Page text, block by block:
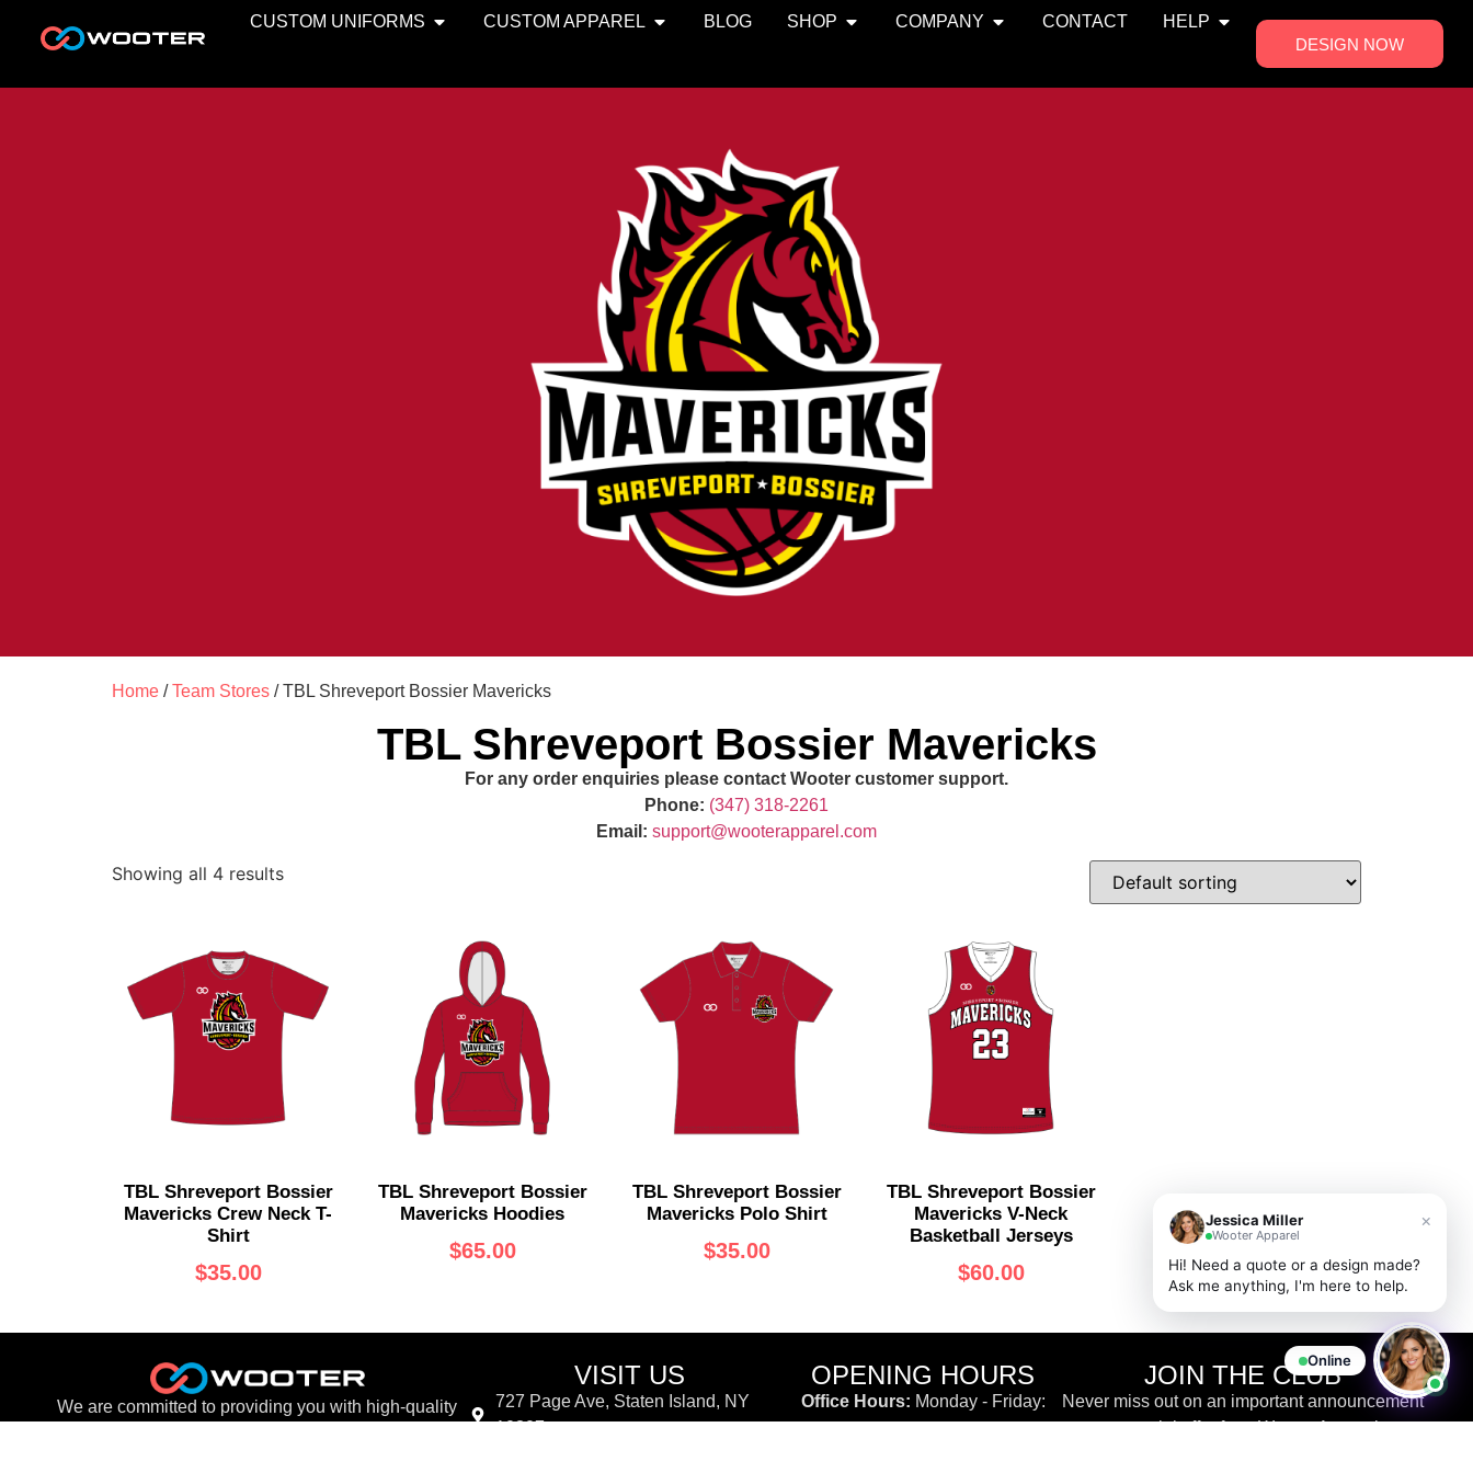
CUSTOM UNIFORMS CUSTOM APPAREL BLOG SHOP COMPANY CONTACT
HELP
DESIGN NOW
Home /Team Stores / TBL Shreveport Bossier Mavericks
TBL Shreveport Bossier Mavericks
For any order enquiries please contact Wooter customer support.
Phone: (347) 318-2261
Email: support@wooterapparel.com
Showing all 4 results
TBL Shreveport Bossier
Mavericks Crew Neck T-
Shirt
$35.00
TBL Shreveport Bossier
Mavericks Hoodies
$65.00
TBL Shreveport Bossier
Mavericks Polo Shirt
$35.00
TBL Shreveport Bossier
Mavericks V-Neck
Basketball Jerseys
$60.00
We are committed to providing you with high-quality
VISIT US
727 Page Ave, Staten Island, NY
10307
OPENING HOURS
Office Hours: Monday - Friday:
JOIN THE CLUB
Never miss out on an important announcement
or special offer from Wooter Apparel.
Online
×
Jessica Miller
Wooter Apparel
Hi! Need a quote or a design made?
Ask me anything, I'm here to help.